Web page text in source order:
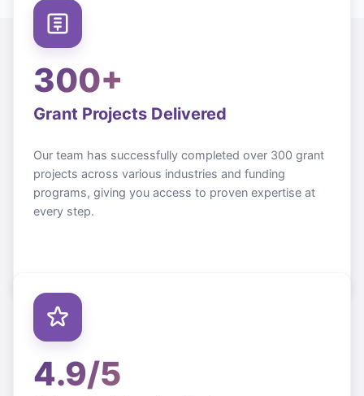
300+
Grant Projects Delivered
Our team has successfully completed over 300 grant
projects across various industries and funding
programs, giving you access to proven expertise at
every step.
4.9/5